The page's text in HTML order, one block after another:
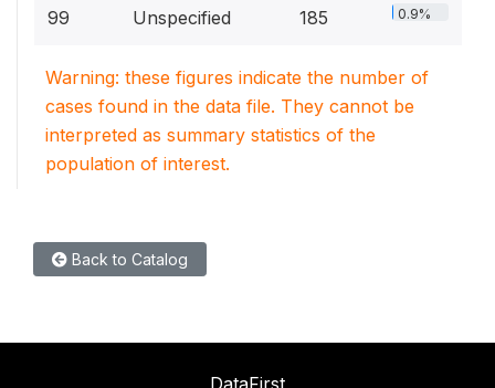
99 Unspecified 185 0.9%
Warning: these figures indicate the number of
cases found in the data file. They cannot be
interpreted as summary statistics of the
population of interest.
Back to Catalog
DataFirst